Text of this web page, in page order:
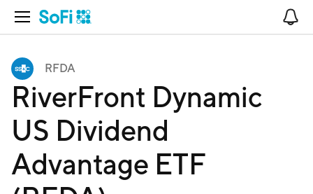
Open Navigation
RFDA
RiverFront Dynamic
US Dividend
Advantage ETF